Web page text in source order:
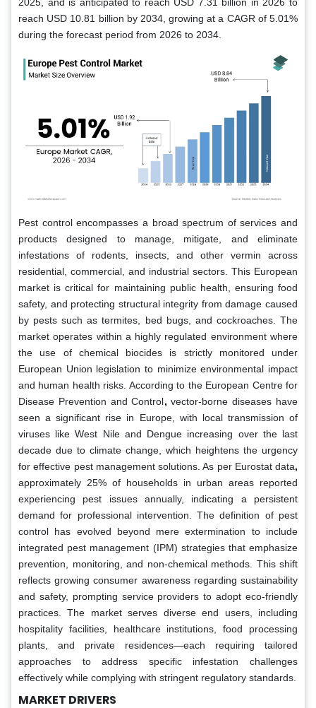
reach USD 10.81 billion by 2034, growing at a CAGR of 5.01%
during the forecast period from 2026 to 2034.
Pest control encompasses a broad spectrum of services and
products designed to manage, mitigate, and eliminate
infestations of rodents, insects, and other vermin across
residential, commercial, and industrial sectors. This European
market is critical for maintaining public health, ensuring food
safety, and protecting structural integrity from damage caused
by pests such as termites, bed bugs, and cockroaches. The
market operates within a highly regulated environment where
the use of chemical biocides is strictly monitored under
European Union legislation to minimize environmental impact
and human health risks. According to the European Centre for
Disease Prevention and Control, vector-borne diseases have
seen a significant rise in Europe, with local transmission of
viruses like West Nile and Dengue increasing over the last
decade due to climate change, which heightens the urgency
for effective pest management solutions. As per Eurostat data,
approximately 25% of households in urban areas reported
experiencing pest issues annually, indicating a persistent
demand for professional intervention. The definition of pest
control has evolved beyond mere extermination to include
integrated pest management (IPM) strategies that emphasize
prevention, monitoring, and non-chemical methods. This shift
reflects growing consumer awareness regarding sustainability
and safety, prompting service providers to adopt eco-friendly
practices. The market serves diverse end users, including
hospitality facilities, healthcare institutions, food processing
plants, and private residences—each requiring tailored
approaches to address specific infestation challenges
effectively while complying with stringent regulatory standards.
MARKET DRIVERS